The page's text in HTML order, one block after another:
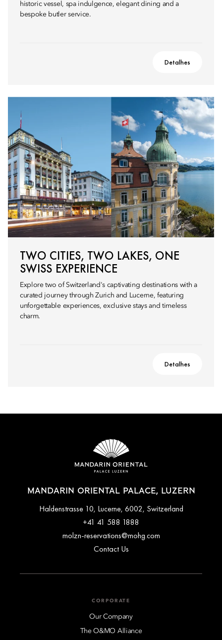
historic vessel, spa indulgence, elegant dining and a
bespoke butler service.
Detalhes
TWO CITIES, TWO LAKES, ONE
SWISS EXPERIENCE
Explore two of Switzerland's captivating destinations with a
curated journey through Zurich and Lucerne, featuring
unforgettable experiences, exclusive stays and timeless
charm.
Detalhes
MANDARIN ORIENTAL PALACE, LUZERN
Haldenstrasse 10, Lucerne, 6002, Switzerland
+41 41 588 1888
molzn-reservations@mohg.com
Contact Us
CORPORATE
Our Company
The O&MO Alliance